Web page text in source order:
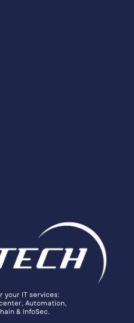
your IT services:
Automation,
& InfoSec.